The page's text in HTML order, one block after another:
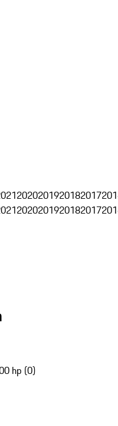
2020201920182017
2020201920182017
hp (0)